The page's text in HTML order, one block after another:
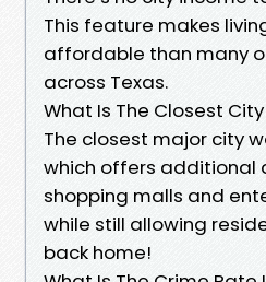
This feature makes
affordable than many
across Texas.
What Is The Closest
The closest major city
which offers additional
shopping malls and
while still allowing
back home!